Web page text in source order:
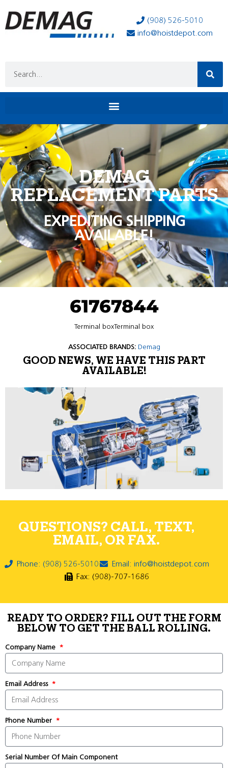
(908) 526-5010
info@hoistdepot.com
DEMAG
REPLACEMENT PARTS
EXPEDITING SHIPPING
AVAILABLE!
61767844
Terminal boxTerminal box
ASSOCIATED BRANDS: Demag
GOOD NEWS, WE HAVE THIS PART
AVAILABLE!
QUESTIONS? CALL, TEXT,
EMAIL, OR FAX.
Phone: (908) 526-5010
Email: info@hoistdepot.com
Fax: (908)-707-1686
READY TO ORDER? FILL OUT THE FORM
BELOW TO GET THE BALL ROLLING.
Company Name
Email Address
Phone Number
Serial Number Of Main Component